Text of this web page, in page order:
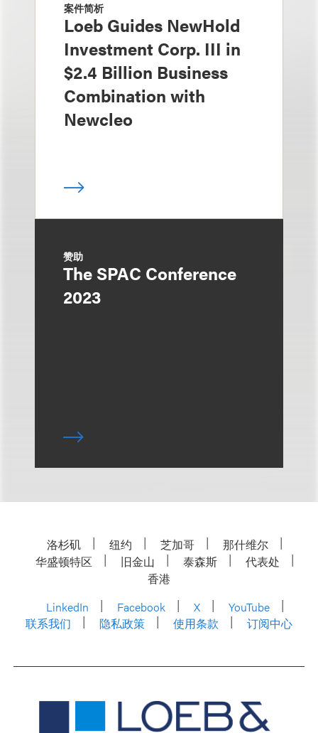
案件简析
Loeb Guides NewHold
Investment Corp. III in
$2.4 Billion Business
Combination with
Newcleo
赞助
The SPAC Conference
2023
洛杉矶 纽约 芝加哥
那什维尔
华盛顿特区
旧金山 泰森斯
代表处
香港
LinkedIn
Facebook X
YouTube
联系我们
隐私政策 使用条款 订阅中心